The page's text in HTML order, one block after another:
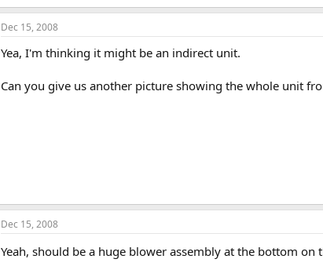
Dec 15, 2008
Yea, I'm thinking it might be an indirect unit.
Can you give us another picture showing the whole unit
Dec 15, 2008
Yeah, should be a huge blower assembly at the bottom